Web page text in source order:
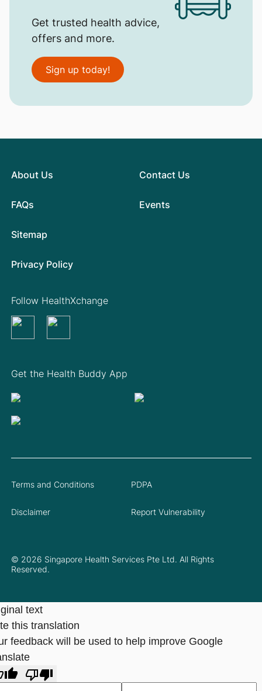
Get trusted health advice,
offers and more.
Sign up today!
About Us
FAQs
Contact Us
Events
Sitemap
Privacy Policy
Get the Health Buddy App
Follow HealthXchange
© 2026 Singapore Health Services Pte Ltd. All Rights
Reserved.
Terms and Conditions PDPA
Disclaimer Report Vulnerability
text
this translation
feedback will be used to help improve Google